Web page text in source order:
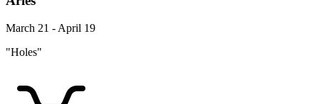
March 21 - April 19
"Holes"